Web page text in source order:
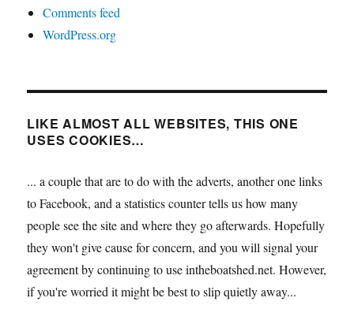
Comments feed
WordPress.org
LIKE ALMOST ALL WEBSITES, THIS ONE
USES COOKIES…
... a couple that are to do with the adverts, another one links
to Facebook, and a statistics counter tells us how many
people see the site and where they go afterwards. Hopefully
they won't give cause for concern, and you will signal your
agreement by continuing to use intheboatshed.net. However,
if you're worried it might be best to slip quietly away...